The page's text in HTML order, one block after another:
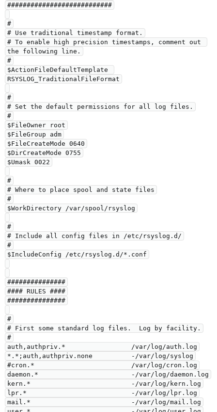
###########################
#
# Use traditional timestamp format.
# To enable high precision timestamps, comment out
the following line.
#
$ActionFileDefaultTemplate
RSYSLOG_TraditionalFileFormat
#
# Set the default permissions for all log files.
#
$FileOwner root
$FileGroup adm
$FileCreateMode 0640
$DirCreateMode 0755
$Umask 0022
#
# Where to place spool and state files
#
$WorkDirectory /var/spool/rsyslog
#
# Include all config files in /etc/rsyslog.d/
#
$IncludeConfig /etc/rsyslog.d/*.conf
###############
#### RULES ####
###############
#
# First some standard log files.  Log by facility.
#
auth,authpriv.*                 /var/log/auth.log
*.*;auth,authpriv.none          -/var/log/syslog
#cron.*                         /var/log/cron.log
daemon.*                        -/var/log/daemon.log
kern.*                          -/var/log/kern.log
lpr.*                           -/var/log/lpr.log
mail.*                          -/var/log/mail.log